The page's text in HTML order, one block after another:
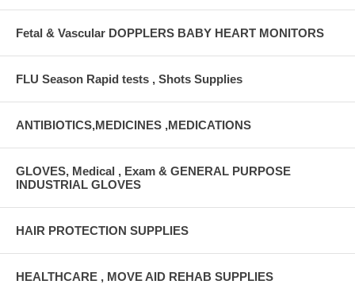
Fetal & Vascular DOPPLERS BABY HEART MONITORS
FLU Season Rapid tests , Shots Supplies
ANTIBIOTICS,MEDICINES ,MEDICATIONS
GLOVES, Medical , Exam & GENERAL PURPOSE
INDUSTRIAL GLOVES
HAIR PROTECTION SUPPLIES
HEALTHCARE , MOVE AID REHAB SUPPLIES